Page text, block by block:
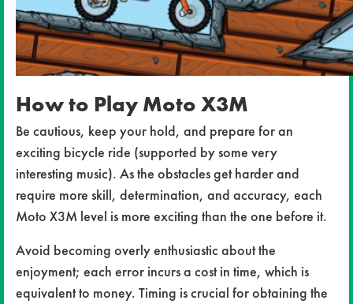
How to Play Moto X3M
Be cautious, keep your hold, and prepare for an
exciting bicycle ride (supported by some very
interesting music). As the obstacles get harder and
require more skill, determination, and accuracy, each
Moto X3M level is more exciting than the one before it.
Avoid becoming overly enthusiastic about the
enjoyment; each error incurs a cost in time, which is
equivalent to money. Timing is crucial for obtaining the